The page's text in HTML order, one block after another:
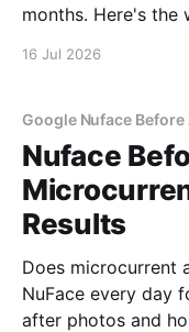
months. Here's the
16 Jul 2026
Google Nuface
Nuface
Results
Does microcurrent
NuFace every day
after photos and